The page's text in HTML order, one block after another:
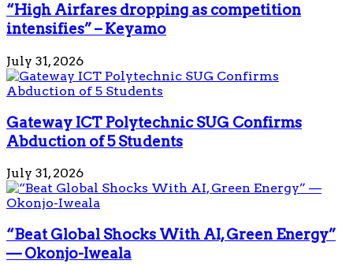
“High Airfares dropping as competition
intensifies” – Keyamo
July 31, 2026
Gateway ICT Polytechnic SUG Confirms
Abduction of 5 Students
July 31, 2026
“Beat Global Shocks With AI, Green Energy”
— Okonjo-Iweala